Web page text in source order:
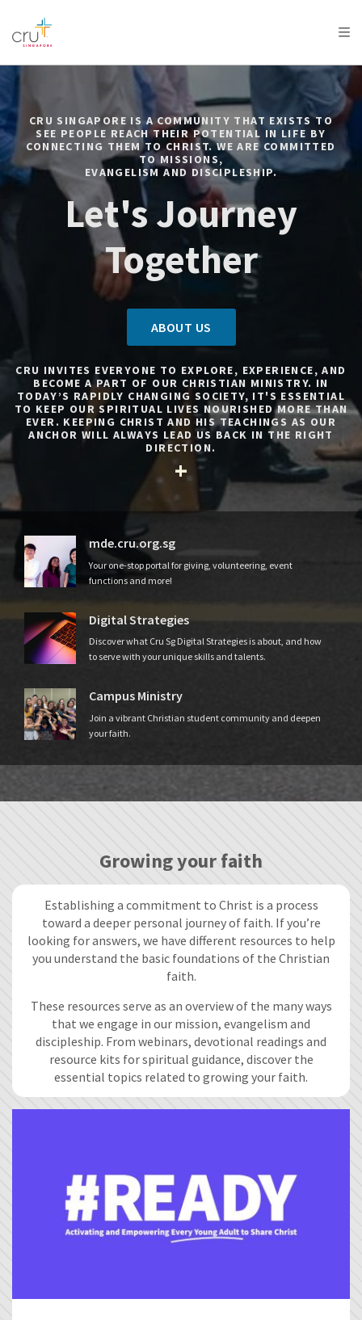
AFRICA
AMERICA / CARIBBEAN
OCEANIA
CRU SINGAPORE IS A COMMUNITY THAT EXISTS TO
SEE PEOPLE REACH THEIR POTENTIAL IN LIFE BY
CONNECTING THEM TO CHRIST. WE ARE COMMITTED
TO MISSIONS,
EVANGELISM AND DISCIPLESHIP.
Let's Journey
Together
ABOUT US
CRU INVITES EVERYONE TO EXPLORE, EXPERIENCE, AND
BECOME A PART OF OUR CHRISTIAN MINISTRY. IN
TODAY’S RAPIDLY CHANGING SOCIETY, IT'S ESSENTIAL
TO KEEP OUR SPIRITUAL LIVES NOURISHED MORE THAN
EVER. KEEPING CHRIST AND HIS TEACHINGS AS OUR
ANCHOR WILL ALWAYS LEAD US BACK IN THE RIGHT
DIRECTION.
mde.cru.org.sg
Your one-stop portal for giving, volunteering, event
functions and more!
Digital Strategies
Discover what Cru Sg Digital Strategies is about, and how
to serve with your unique skills and talents.
Campus Ministry
Join a vibrant Christian student community and deepen
your faith.
Growing your faith
Establishing a commitment to Christ is a process
toward a deeper personal journey of faith. If you’re
looking for answers, we have different resources to help
you understand the basic foundations of the Christian
faith.
These resources serve as an overview of the many ways
that we engage in our mission, evangelism and
discipleship. From webinars, devotional readings and
resource kits for spiritual guidance, discover the
essential topics related to growing your faith.